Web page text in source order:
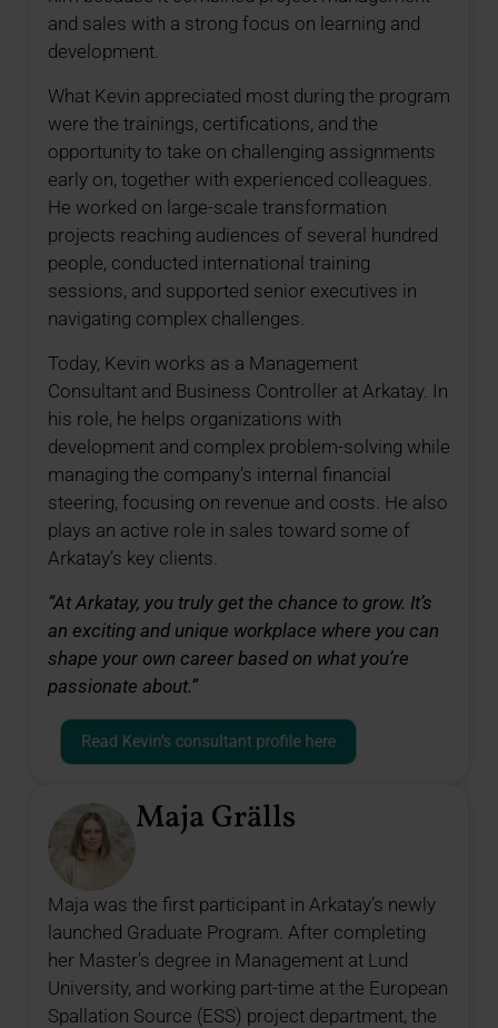
and sales with a strong focus on learning and
development.
What Kevin appreciated most during the program
were the trainings, certifications, and the
opportunity to take on challenging assignments
early on, together with experienced colleagues.
He worked on large-scale transformation
projects reaching audiences of several hundred
people, conducted international training
sessions, and supported senior executives in
navigating complex challenges.
Today, Kevin works as a Management
Consultant and Business Controller at Arkatay. In
his role, he helps organizations with
development and complex problem-solving while
managing the company’s internal financial
steering, focusing on revenue and costs. He also
plays an active role in sales toward some of
Arkatay’s key clients.
“At Arkatay, you truly get the chance to grow. It’s
an exciting and unique workplace where you can
shape your own career based on what you’re
passionate about.”
Read Kevin’s consultant profile here
Maja Grälls
Maja was the first participant in Arkatay’s newly
launched Graduate Program. After completing
her Master’s degree in Management at Lund
University, and working part-time at the European
Spallation Source (ESS) project department, the